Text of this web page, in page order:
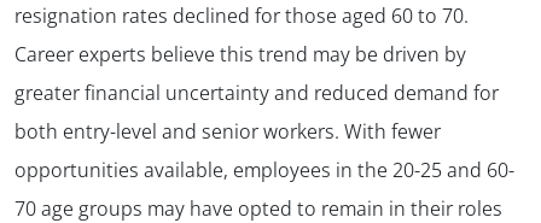
resignation rates declined for those aged 60 to 70.
Career experts believe this trend may be driven by
greater financial uncertainty and reduced demand for
both entry-level and senior workers. With fewer
opportunities available, employees in the 20-25 and 60-
70 age groups may have opted to remain in their roles